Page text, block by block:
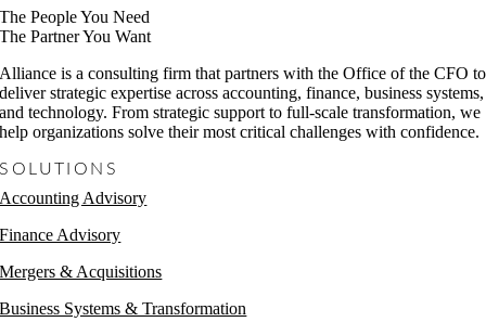
The People You Need
The Partner You Want
Alliance is a consulting firm that partners with the Office of the CFO to
deliver strategic expertise across accounting, finance, business systems,
and technology. From strategic support to full-scale transformation, we
help organizations solve their most critical challenges with confidence.
SOLUTIONS
Accounting Advisory
Finance Advisory
Mergers & Acquisitions
Business Systems & Transformation